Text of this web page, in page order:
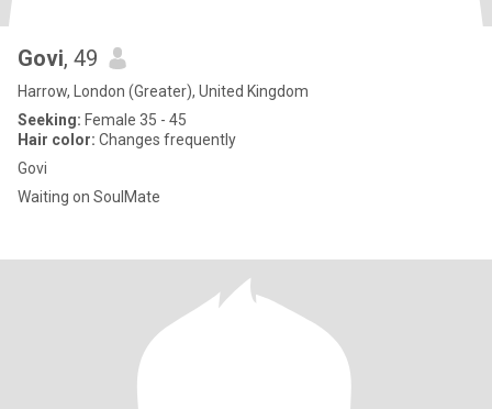
Govi, 49
Harrow, London (Greater), United Kingdom
Seeking: Female 35 - 45
Hair color: Changes frequently
Govi
Waiting on SoulMate